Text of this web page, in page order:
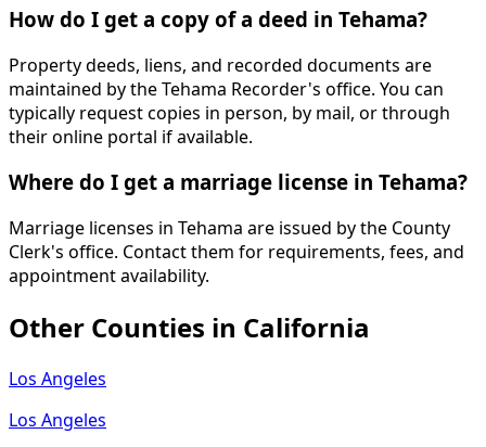
How do I get a copy of a deed in Tehama?
Property deeds, liens, and recorded documents are
maintained by the Tehama Recorder's office. You can
typically request copies in person, by mail, or through
their online portal if available.
Where do I get a marriage license in Tehama?
Marriage licenses in Tehama are issued by the County
Clerk's office. Contact them for requirements, fees, and
appointment availability.
Other Counties in California
Los Angeles
Los Angeles